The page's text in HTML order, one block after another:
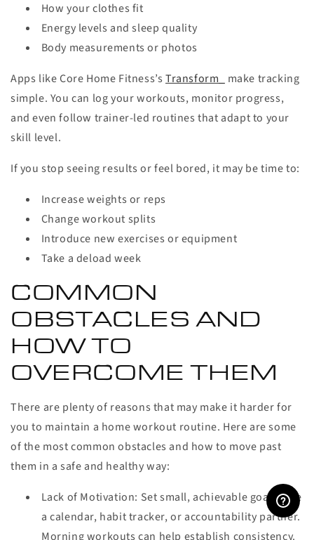
How your clothes fit
Energy levels and sleep quality
Body measurements or photos
Apps like Core Home Fitness’sTransform_
make tracking
simple. You can log your workouts, monitor progress,
and even follow trainer-led routines that adapt to your
skill level.
If you stop seeing results or feel bored, it may be time to:
Increase weights or reps
Change workout splits
Introduce new exercises or equipment
Take a deload week
COMMON
OBSTACLES AND
HOW TO
OVERCOME THEM
There are plenty of reasons that may make it harder for
you to maintain a home workout routine. Here are some
of the most common obstacles and how to move past
them in a safe and healthy way:
Lack of Motivation: Set small, achievable goals. Use
a calendar, habit tracker, or accountability partner.
Morning workouts can help establish consistency.